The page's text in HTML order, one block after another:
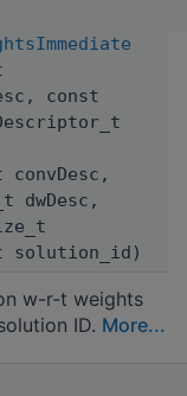
const
dwDesc,
solution_id)
w-r-t weights
ID. More...